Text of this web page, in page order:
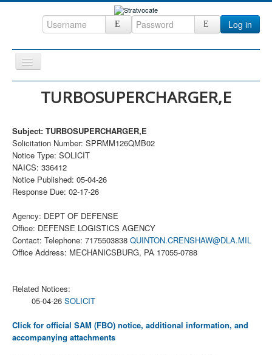
Log in
Toggle
Navigation
Home
DefenseCast
ccInsight
CompanyView
Specs
Grow
Contact
TURBOSUPERCHARGER,E
Subject: TURBOSUPERCHARGER,E
Solicitation Number: SPRMM126QMB02
Notice Type: SOLICIT
NAICS: 336412
Notice Published: 05-04-26
Response Due: 02-17-26
Agency: DEPT OF DEFENSE
Office: DEFENSE LOGISTICS AGENCY
Contact: Telephone: 7175503838 QUINTON.CRENSHAW@DLA.MIL
Office Address: MECHANICSBURG, PA 17055-0788
Related Notices:
05-04-26 SOLICIT
Click for official SAM (FBO) notice, additional information, and
accompanying attachments